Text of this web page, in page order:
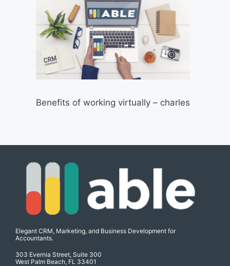
Benefits of working virtually – charles
Elegant CRM, Marketing, and Business Development for
Accountants.
303 Evernia Street, Suite 300
West Palm Beach, FL 33401